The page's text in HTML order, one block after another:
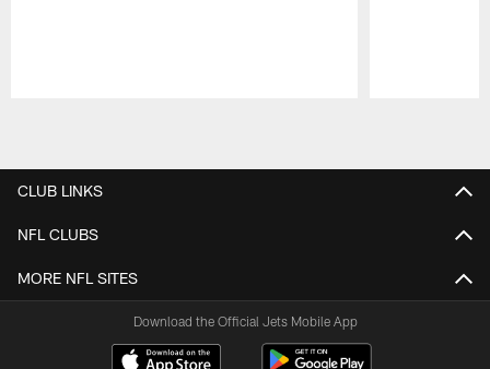
CLUB LINKS
NFL CLUBS
MORE NFL SITES
Download the Official Jets Mobile App